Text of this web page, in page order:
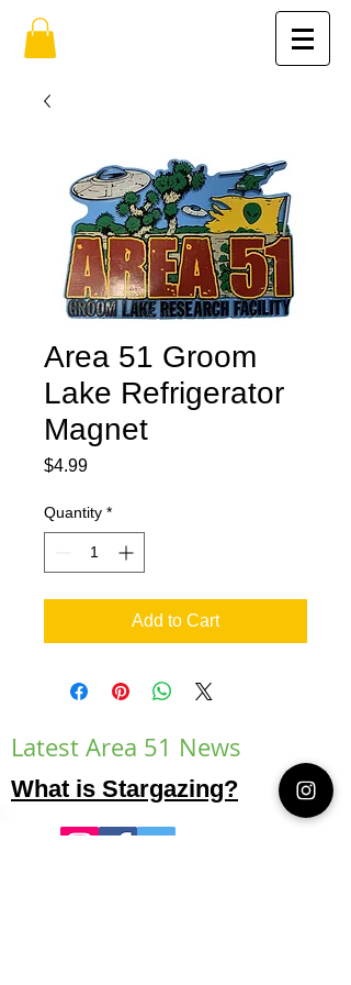
Area 51 Groom
Lake Refrigerator
Magnet
$4.99Price
Quantity *
Add to Cart
Latest Area 51 News
What is Stargazing?